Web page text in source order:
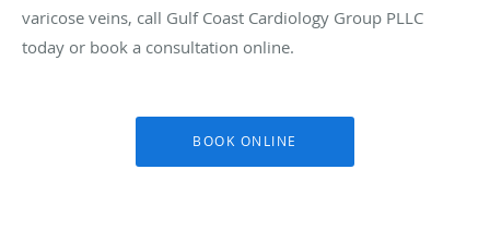
varicose veins, call Gulf Coast Cardiology Group PLLC
today or book a consultation online.
BOOK ONLINE